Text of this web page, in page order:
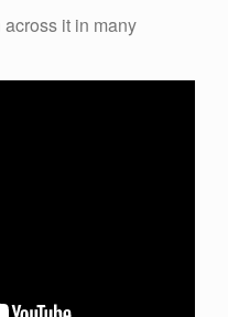
across it in many